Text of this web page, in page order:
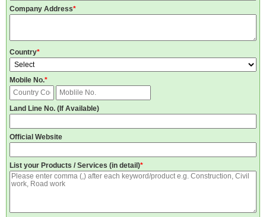
Company Address*
Country*
Mobile No.*
Land Line No. (If Available)
Official Website
List your Products / Services (in detail)*